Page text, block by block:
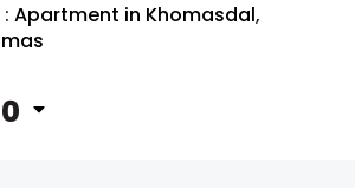
: Apartment in Khomasdal,